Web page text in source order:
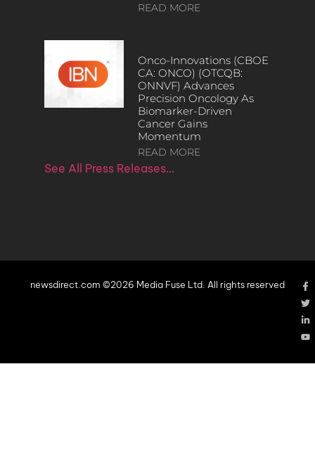
READ MORE
Onco-Innovations (CBOE
CA: ONCO) (OTCQB:
ONNVF) Advances
Precision Oncology As
Biomarker-Driven
Cancer Gains
Momentum
READ MORE
See All Press Releases…
newsdirect.com ©2026 Media Fuse Ltd. All rights reserved